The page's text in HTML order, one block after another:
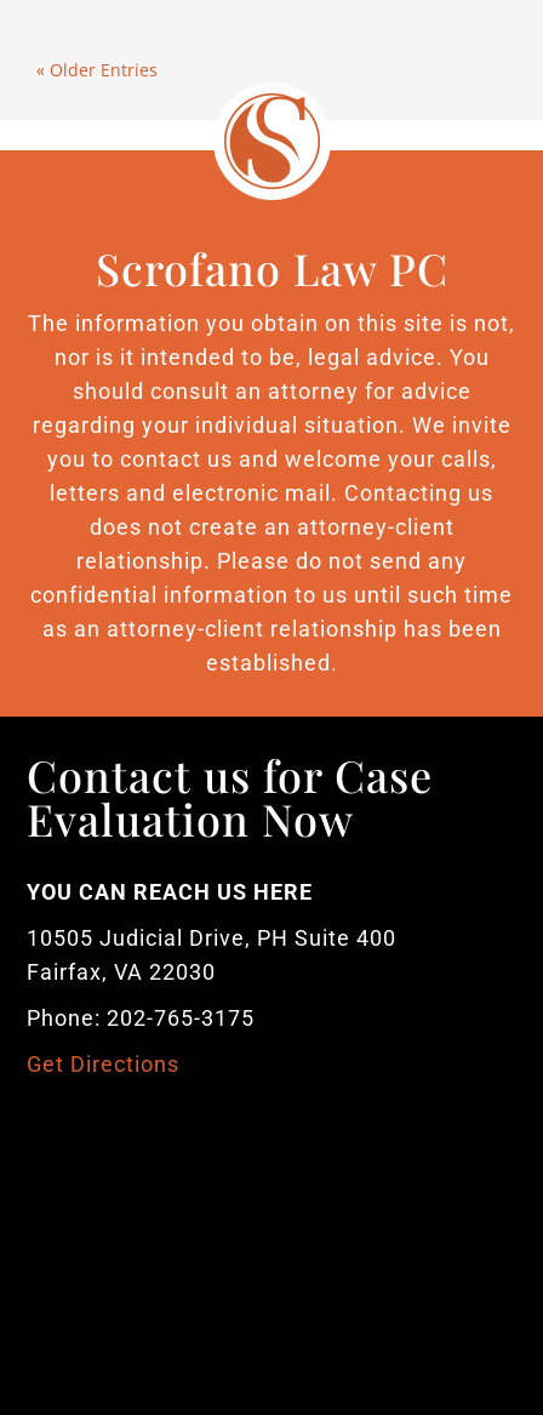
« Older Entries
Scrofano Law PC
The information you obtain on this site is not,
nor is it intended to be, legal advice. You
should consult an attorney for advice
regarding your individual situation. We invite
you to contact us and welcome your calls,
letters and electronic mail. Contacting us
does not create an attorney-client
relationship. Please do not send any
confidential information to us until such time
as an attorney-client relationship has been
established.
Contact us for Case
Evaluation Now
YOU CAN REACH US HERE
10505 Judicial Drive, PH Suite 400
Fairfax, VA 22030
Phone: 202-765-3175
Get Directions